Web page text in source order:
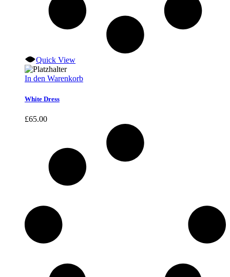
Quick View
In den Warenkorb
White Dress
£65.00